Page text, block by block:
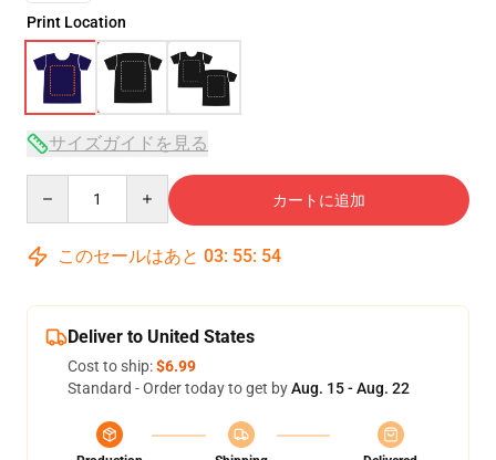
Print Location
サイズガイドを見る
カートに追加
このセールはあと 03: 55: 54
Deliver to United States
Cost to ship:$6.99
Standard - Order today to get byAug. 15 - Aug. 22